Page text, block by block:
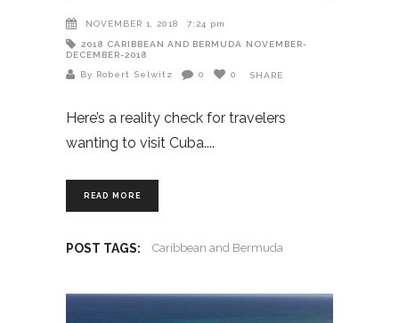
NOVEMBER 1, 2018 7:24 pm
2018 CARIBBEAN AND BERMUDA NOVEMBER-
DECEMBER-2018
By Robert Selwitz 0 0 SHARE
Here’s a reality check for travelers
wanting to visit Cuba.
READ MORE
POST TAGS: Caribbean and Bermuda